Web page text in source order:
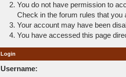
You do not have permission to
Check in the forum rules that you
Your account may have been
You have accessed this page
Login
Username: